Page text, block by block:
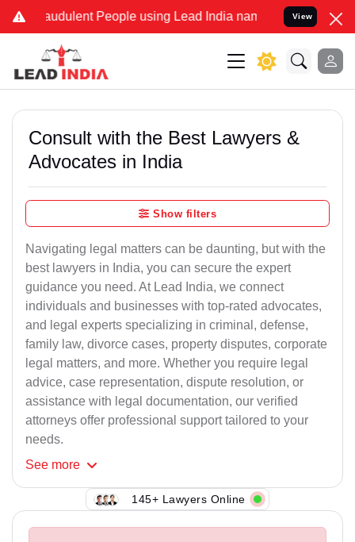
People using Lead India name to Resolve your
View
Consult with the Best Lawyers &
Advocates in India
Show filters
Navigating legal matters can be daunting, but with the
best lawyers in India, you can secure the expert
guidance you need. At Lead India, we connect
individuals and businesses with top-rated advocates,
and legal experts specializing in criminal, defense,
family law, divorce cases, property disputes, corporate
legal matters, and more. Whether you require legal
advice, case representation, dispute resolution, or
assistance with legal documentation, our verified
attorneys offer professional support tailored to your
needs.
See more
145+ Lawyers Online